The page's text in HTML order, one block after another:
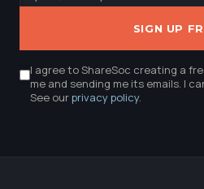
SIGN UP
I agree to ShareSoc creating a
me and sending me its emails. I
See ourprivacy policy.